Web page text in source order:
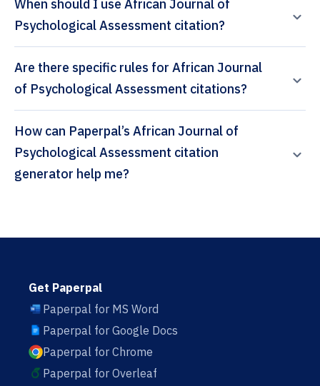
When should I use African Journal of
Psychological Assessment citation?
Are there specific rules for African Journal
of Psychological Assessment citations?
How can Paperpal’s African Journal of
Psychological Assessment citation
generator help me?
Get Paperpal
Paperpal for MS Word
Paperpal for Google Docs
Paperpal for Chrome
Paperpal for Overleaf